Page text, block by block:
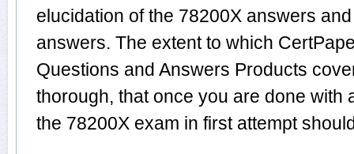
elucidation of the 78200X answers
answers. The extent to which
Questions and Answers Products
thorough, that once you are done with
the 78200X exam in first attempt